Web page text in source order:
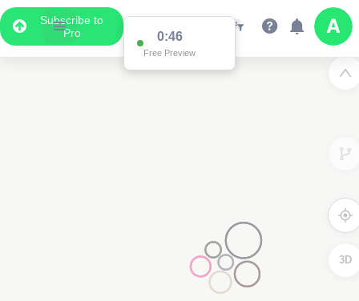
Subscribe to
Pro
0:46
Free Preview
3D